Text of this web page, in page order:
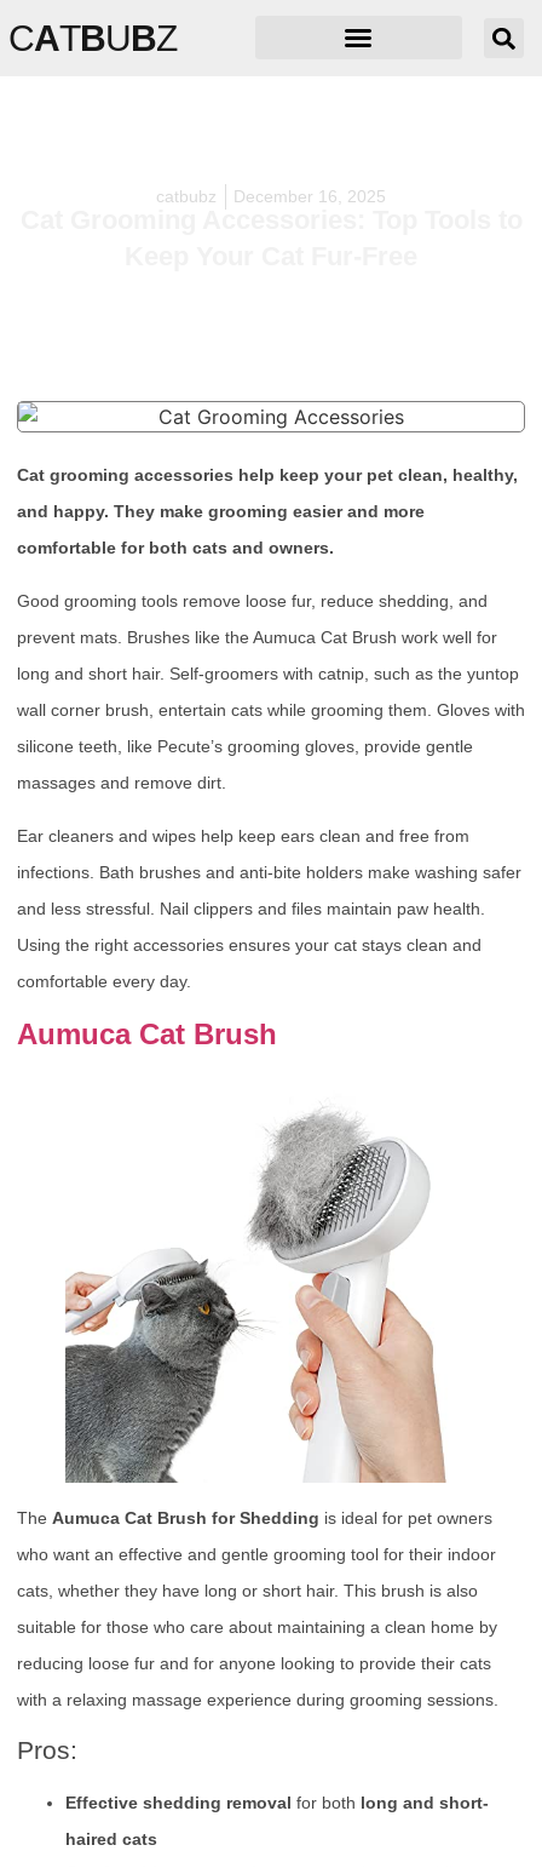
CATBUBZ
catbubz December 16, 2025
Cat Grooming Accessories: Top Tools to
Cat grooming accessories help keep your pet clean, healthy,
and happy. They make grooming easier and more
comfortable for both cats and owners.
Good grooming tools remove loose fur, reduce shedding, and
prevent mats. Brushes like the Aumuca Cat Brush work well for
long and short hair. Self-groomers with catnip, such as the yuntop
wall corner brush, entertain cats while grooming them. Gloves with
silicone teeth, like Pecute’s grooming gloves, provide gentle
massages and remove dirt.
Ear cleaners and wipes help keep ears clean and free from
infections. Bath brushes and anti-bite holders make washing safer
and less stressful. Nail clippers and files maintain paw health.
Using the right accessories ensures your cat stays clean and
comfortable every day.
Aumuca Cat Brush
The Aumuca Cat Brush for Shedding is ideal for pet owners
who want an effective and gentle grooming tool for their indoor
cats, whether they have long or short hair. This brush is also
suitable for those who care about maintaining a clean home by
reducing loose fur and for anyone looking to provide their cats
with a relaxing massage experience during grooming sessions.
Pros:
Effective shedding removal for both long and short-
haired cats